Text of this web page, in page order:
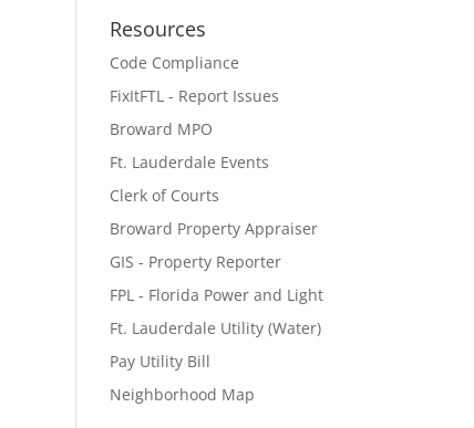
Resources
Code Compliance
FixItFTL - Report Issues
Broward MPO
Ft. Lauderdale Events
Clerk of Courts
Broward Property Appraiser
GIS - Property Reporter
FPL - Florida Power and Light
Ft. Lauderdale Utility (Water)
Pay Utility Bill
Neighborhood Map